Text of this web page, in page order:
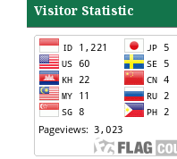
Visitor Statistic